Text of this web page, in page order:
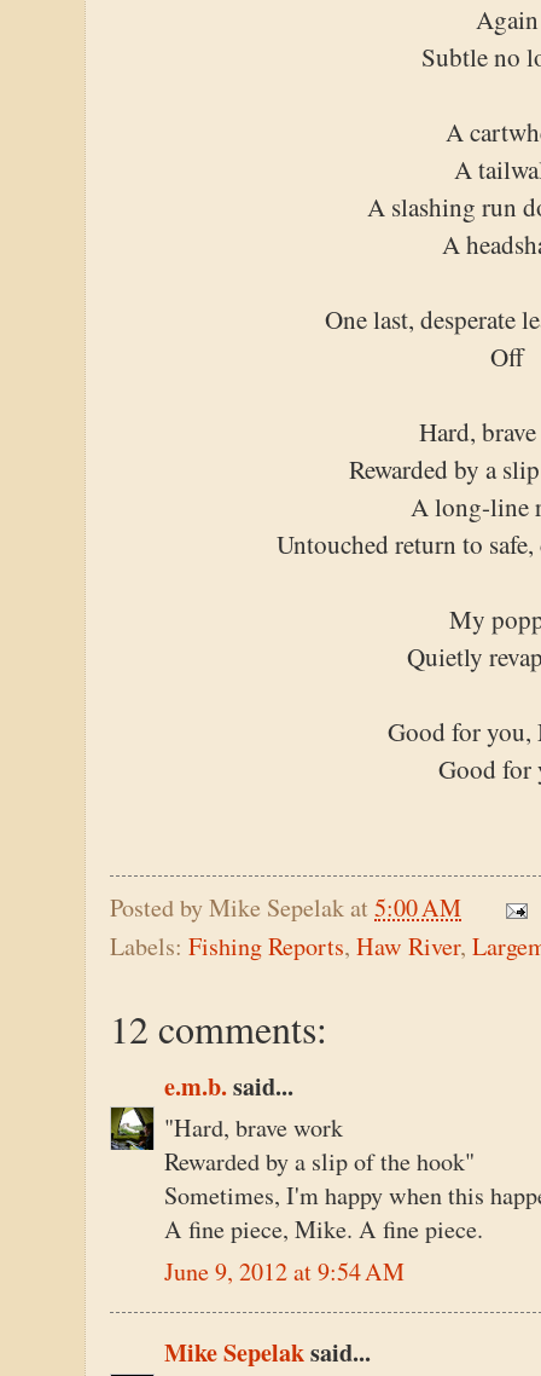
Again
Subtle no
A
A
A slashing run
A
One last, desperate
Off
Hard,
Rewarded by a
A long-line
Untouched return to
My
Quietly
Good for you,
Good for
Posted byMike Sepelakat5:00 AM
Labels: Fishing Reports, Haw River,
12 comments:
e.m.b.said...
"Hard, brave work
Rewarded by a slip of the hook"
Sometimes, I'm happy when this
A fine piece, Mike. A fine piece.
June 9, 2012 at 9:54 AM
Mike Sepelaksaid...